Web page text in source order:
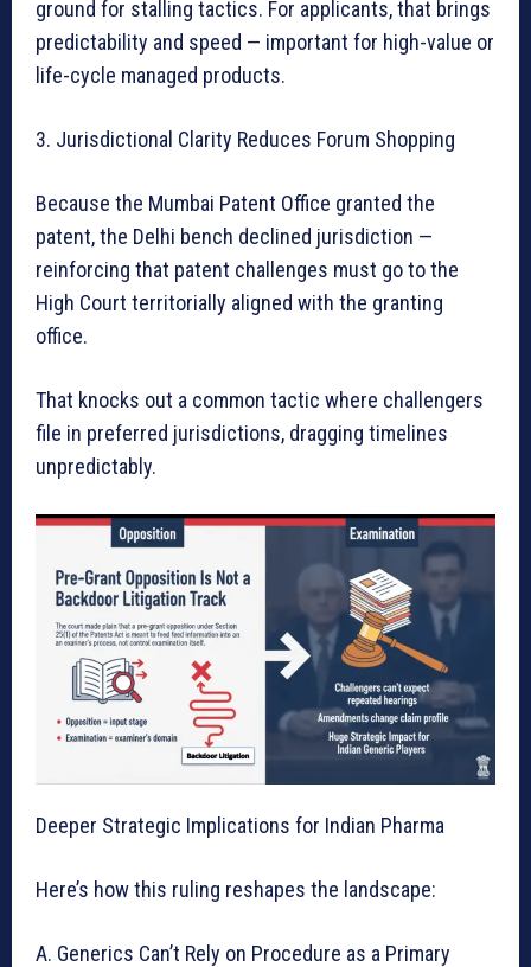
ground for stalling tactics. For applicants, that brings
predictability and speed — important for high-value or
life-cycle managed products.
3. Jurisdictional Clarity Reduces Forum Shopping
Because the Mumbai Patent Office granted the
patent, the Delhi bench declined jurisdiction —
reinforcing that patent challenges must go to the
High Court territorially aligned with the granting
office.
That knocks out a common tactic where challengers
file in preferred jurisdictions, dragging timelines
unpredictably.
Deeper Strategic Implications for Indian Pharma
Here’s how this ruling reshapes the landscape:
A. Generics Can’t Rely on Procedure as a Primary